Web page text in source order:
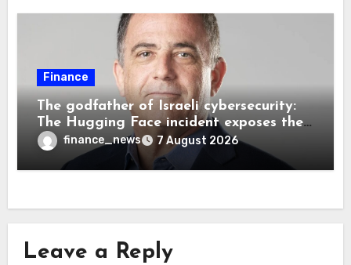
Finance
The godfather of Israeli cybersecurity:
The Hugging Face incident exposes the
wrong AI security debate
finance_news 7 August 2026
Leave a Reply